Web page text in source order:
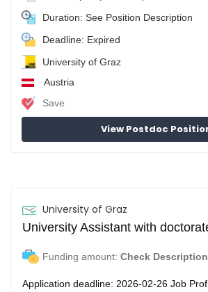
Duration: See Position Description
Deadline: Expired
University of Graz
Austria
Save
View Postdoc
University of Graz
University Assistant with
Funding amount: Check Description
Application deadline: 2026-02-26 Job